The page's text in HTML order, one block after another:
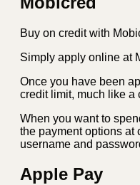
Buy on credit with
Simply apply online at
Once you have been
credit limit, much like a
When you want to
the payment options at
username and
Apple Pay